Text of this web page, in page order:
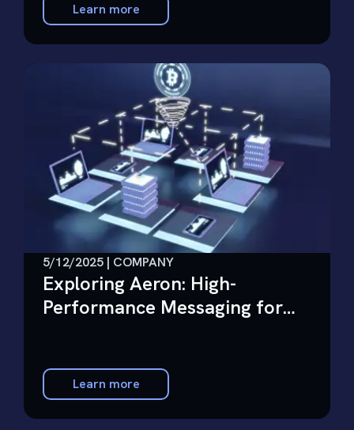
Learn more
5/12/2025 | COMPANY
Exploring Aeron: High-
Performance Messaging for
Learn more